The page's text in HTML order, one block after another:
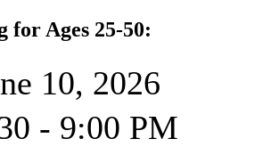
for Ages 25-50:
10, 2026
- 9:00 PM